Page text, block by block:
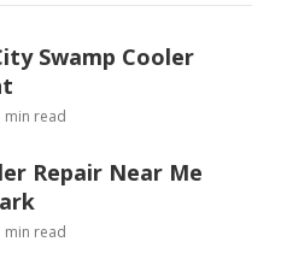
Swamp Cooler
min read
Repair Near Me
min read